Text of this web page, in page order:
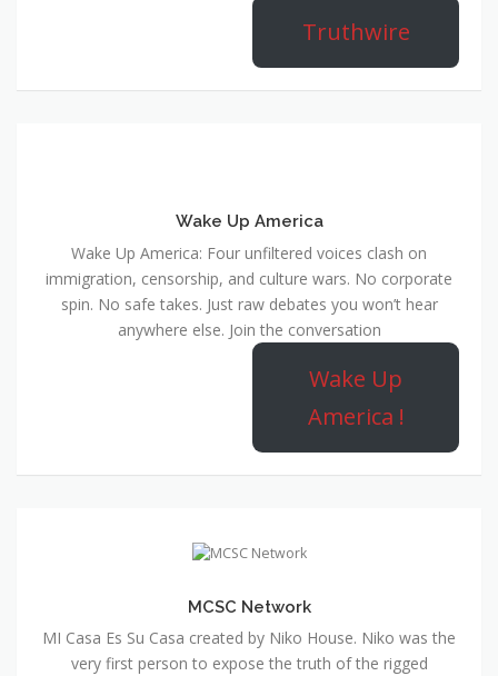
Truthwire
Wake Up America
Wake Up America: Four unfiltered voices clash on
immigration, censorship, and culture wars. No corporate
spin. No safe takes. Just raw debates you won’t hear
anywhere else. Join the conversation
Wake Up
America !
MCSC Network
MI Casa Es Su Casa created by Niko House. Niko was the
very first person to expose the truth of the rigged